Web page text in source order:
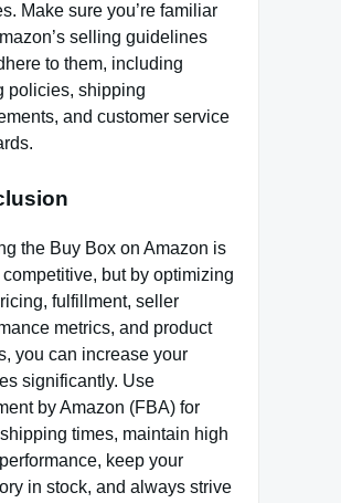
Make sure you’re familiar
selling guidelines
to them, including
policies, shipping
and customer service
the Buy Box on Amazon is
competitive, but by optimizing
fulfillment, seller
metrics, and product
you can increase your
significantly. Use
by Amazon (FBA) for
times, maintain high
keep your
in stock, and always strive